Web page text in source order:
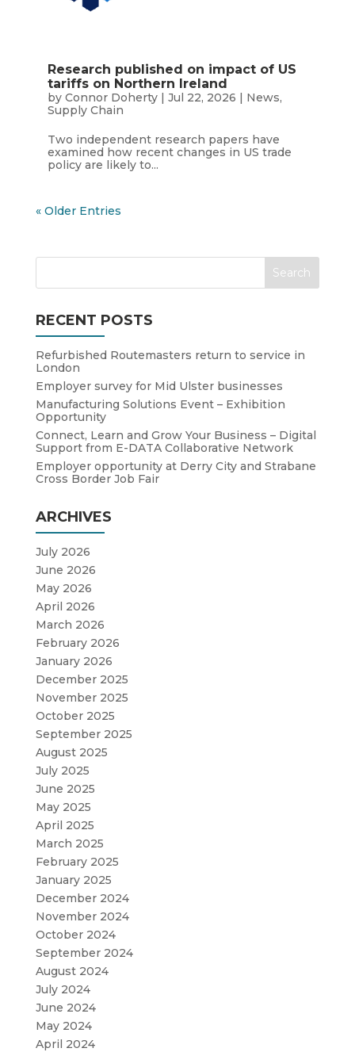
Research published on impact of US
tariffs on Northern Ireland
by Connor Doherty| Jul 22, 2026 News,
Supply Chain
Two independent research papers have
examined how recent changes in US trade
policy are likely to...
« Older Entries
RECENT POSTS
Refurbished Routemasters return to service in
London
Employer survey for Mid Ulster businesses
Manufacturing Solutions Event – Exhibition
Opportunity
Connect, Learn and Grow Your Business – Digital
Support from E-DATA Collaborative Network
Employer opportunity at Derry City and Strabane
Cross Border Job Fair
ARCHIVES
July 2026
June 2026
May 2026
April 2026
March 2026
February 2026
January 2026
December 2025
November 2025
October 2025
September 2025
August 2025
July 2025
June 2025
May 2025
April 2025
March 2025
February 2025
January 2025
December 2024
November 2024
October 2024
September 2024
August 2024
July 2024
June 2024
May 2024
April 2024